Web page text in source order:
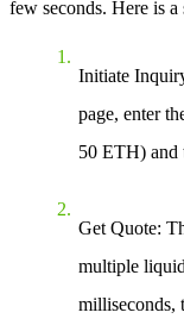
few seconds. Here is
Initiate
page, enter
50 ETH) and
Get Quote:
multiple
milliseconds,